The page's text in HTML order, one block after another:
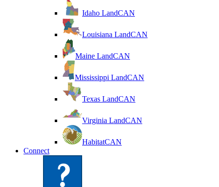
Idaho LandCAN
Louisiana LandCAN
Maine LandCAN
Mississippi LandCAN
Texas LandCAN
Virginia LandCAN
HabitatCAN
Connect